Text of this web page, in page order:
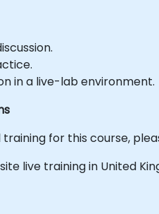
in a live-lab environment.
for this course,
live training in United